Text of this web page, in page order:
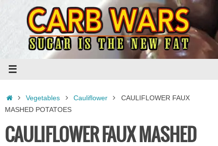
HomeVegetables Cauliflower
CAULIFLOWER FAUX
MASHED POTATOES
CAULIFLOWER FAUX MASHED